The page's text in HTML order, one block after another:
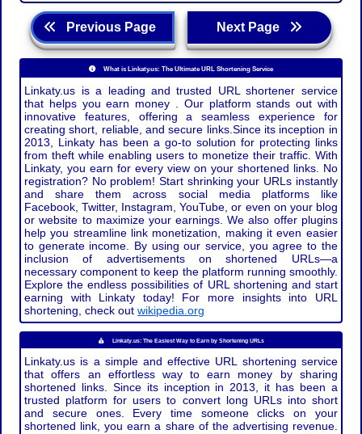
Previous Page Next Page
What is Linkaty.us: The Ultimate URL Shortening Service
Linkaty.us is a leading and trusted URL shortener service
that helps you earn money . Our platform stands out with
innovative features, offering a seamless experience for
creating short, reliable, and secure links.Since its inception in
2013, Linkaty has been a go-to solution for protecting links
from theft while enabling users to monetize their traffic. With
Linkaty, you earn for every view on your shortened links. No
registration? No problem! Start shrinking your URLs instantly
and share them across social media platforms like
Facebook, Twitter, Instagram, YouTube, or even on your blog
or website to maximize your earnings. We also offer plugins
help you streamline link monetization, making it even easier
to generate income. By using our service, you agree to the
inclusion of advertisements on shortened URLs—a
necessary component to keep the platform running smoothly.
Explore the endless possibilities of URL shortening and start
earning with Linkaty today! For more insights into URL
shortening, check outwikipedia.org
Linkaty.us: The Easiest Way to Earn by Shortening URLs
Linkaty.us is a simple and effective URL shortening service
that offers an effortless way to earn money by sharing
shortened links. Since its inception in 2013, it has been a
trusted platform for users to convert long URLs into short
and secure ones. Every time someone clicks on your
shortened link, you earn a share of the advertising revenue.